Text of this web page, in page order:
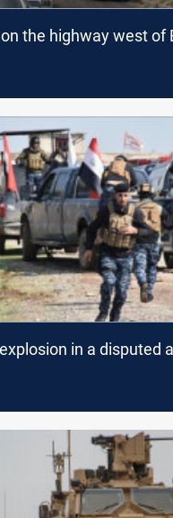
the highway west of
in a disputed